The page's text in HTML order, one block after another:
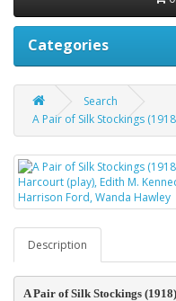
Categories
Search
A Pair of Silk Stockings
Description
A Pair of Silk Stockings (1918)